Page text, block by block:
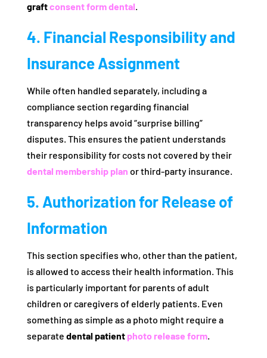
graftconsent form dental.
4. Financial Responsibility and
Insurance Assignment
While often handled separately, including a
compliance section regarding financial
transparency helps avoid “surprise billing”
disputes. This ensures the patient understands
their responsibility for costs not covered by their
dental membership plan or third-party insurance.
5. Authorization for Release of
Information
This section specifies who, other than the patient,
is allowed to access their health information. This
is particularly important for parents of adult
children or caregivers of elderly patients. Even
something as simple as a photo might require a
separate dental patient photo release form.